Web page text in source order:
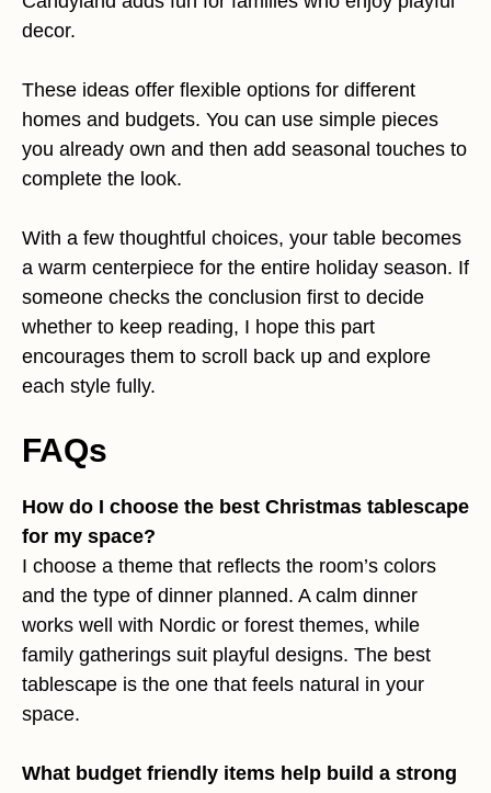
decor.
These ideas offer flexible options for different
homes and budgets. You can use simple pieces
you already own and then add seasonal touches to
complete the look.
With a few thoughtful choices, your table becomes
a warm centerpiece for the entire holiday season. If
someone checks the conclusion first to decide
whether to keep reading, I hope this part
encourages them to scroll back up and explore
each style fully.
FAQs
How do I choose the best Christmas tablescape
for my space?
I choose a theme that reflects the room’s colors
and the type of dinner planned. A calm dinner
works well with Nordic or forest themes, while
family gatherings suit playful designs. The best
tablescape is the one that feels natural in your
space.
What budget friendly items help build a strong